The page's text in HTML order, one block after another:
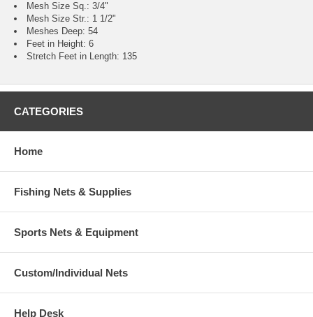
Mesh Size Sq.: 3/4"
Mesh Size Str.: 1 1/2"
Meshes Deep: 54
Feet in Height: 6
Stretch Feet in Length: 135
CATEGORIES
Home
Fishing Nets & Supplies
Sports Nets & Equipment
Custom/Individual Nets
Help Desk